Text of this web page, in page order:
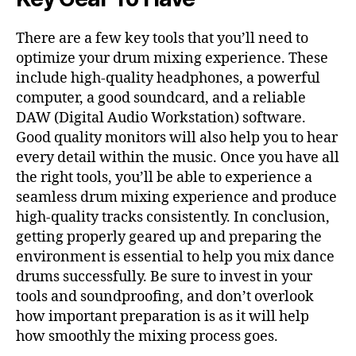
There are a few key tools that you’ll need to
optimize your drum mixing experience. These
include high-quality headphones, a powerful
computer, a good soundcard, and a reliable
DAW (Digital Audio Workstation) software.
Good quality monitors will also help you to hear
every detail within the music. Once you have all
the right tools, you’ll be able to experience a
seamless drum mixing experience and produce
high-quality tracks consistently. In conclusion,
getting properly geared up and preparing the
environment is essential to help you mix dance
drums successfully. Be sure to invest in your
tools and soundproofing, and don’t overlook
how important preparation is as it will help
how smoothly the mixing process goes.